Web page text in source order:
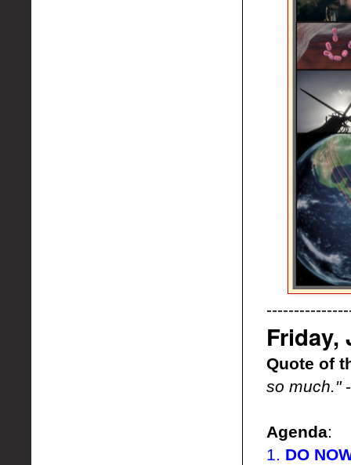
Friday,
Quote of
so much."-
Agenda:
1. DO